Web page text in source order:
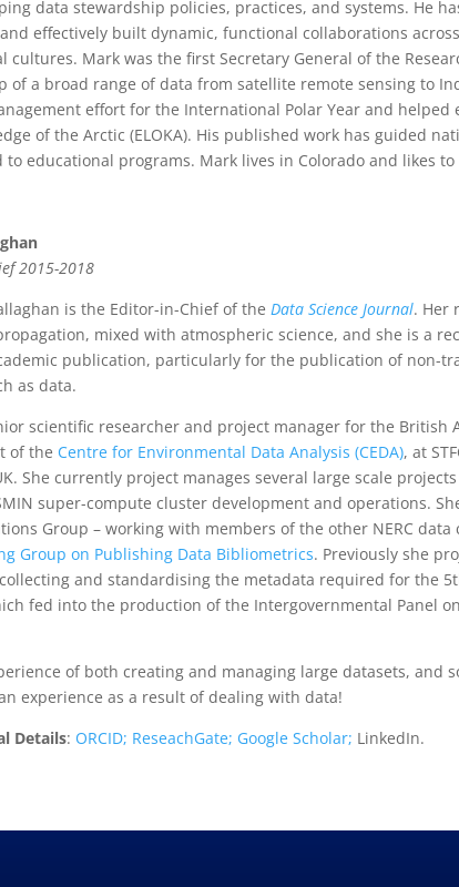
data stewardship policies, practices, and systems. He
effectively built dynamic, functional collaborations
cultures. Mark was the first Secretary General of the
of a broad range of data from satellite remote sensing to
effort for the International Polar Year and helped
of the Arctic (ELOKA). His published work has guided
educational programs. Mark lives in Colorado and likes
2015-2018
is the Editor-in-Chief of the Data Science Journal. Her
mixed with atmospheric science, and she is a
publication, particularly for the publication of non-
as data.
scientific researcher and project manager for the British
of the Centre for Environmental Data Analysis (CEDA), at
She currently project manages several large scale
super-compute cluster development and operations.
Group – working with members of the other NERC
Group on Publishing Data Bibliometrics. Previously she
and standardising the metadata required for the
fed into the production of the Intergovernmental Panel on
of both creating and managing large datasets,
experience as a result of dealing with data!
Details: ORCID; ReseachGate; Google Scholar; LinkedIn.